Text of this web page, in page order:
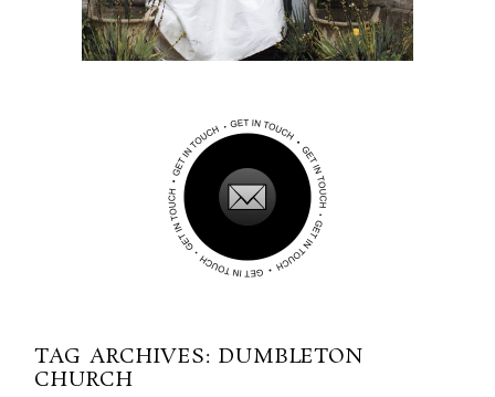
TAG ARCHIVES: DUMBLETON
CHURCH